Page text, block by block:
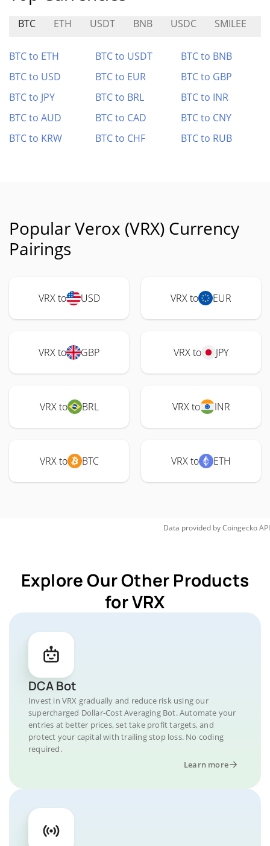
BTC ETH USDT BNB USDC SMILEE
BTC to ETH BTC to USDT
BTC to BNB
BTC to USD
BTC to EUR
BTC to GBP
BTC to JPY
BTC to BRL
BTC to INR
BTC to AUD
BTC to CAD
BTC to CNY
BTC to KRW
BTC to CHF BTC to RUB
Popular Verox (VRX) Currency
Pairings
VRX to USD VRX to EUR
VRX to GBP VRX to JPY
VRX to BRL VRX to INR
VRX to BTC VRX to ETH
Data provided byCoingeckoAPI
Explore Our Other Products
for VRX
DCA Bot
Invest in VRX gradually and reduce risk using our
supercharged Dollar-Cost Averaging Bot. Automate your
entries at better prices, set take profit targets, and
protect your capital with trailing stop loss. No coding
required.
Learn more